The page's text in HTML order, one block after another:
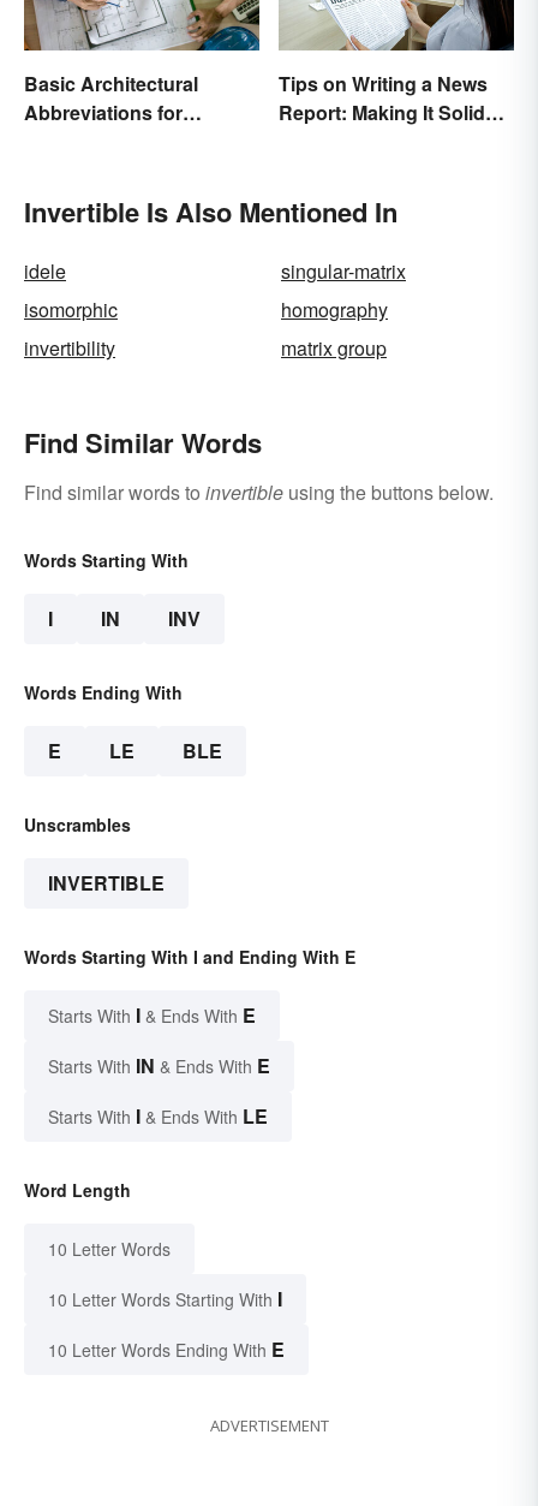
Basic Architectural
Abbreviations for
Tips on Writing a News
Report: Making It Solid
Invertible Is Also Mentioned In
idele
singular-matrix
isomorphic
homography
invertibility
matrix group
Find Similar Words
Find similar words to invertible using the buttons below.
Words Starting With
I IN INV
Words Ending With
E LE BLE
Unscrambles
INVERTIBLE
Words Starting With I and Ending With E
Starts With I & Ends With E
Starts With IN & Ends With E
Starts With I & Ends With LE
Word Length
10 Letter Words
10 Letter Words Starting With I
10 Letter Words Ending With E
ADVERTISEMENT